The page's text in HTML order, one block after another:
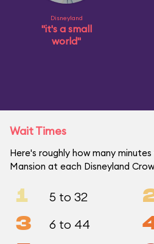
Disneyland
"it's a small
world"
Wait Times
Here's roughly how many
Mansion at each Disneyland
1 5 to 32
3 6 to 44